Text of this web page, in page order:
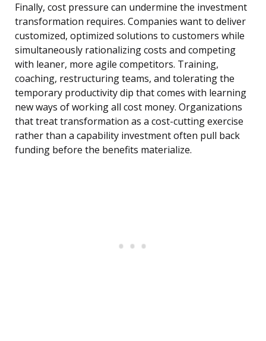
Finally, cost pressure can undermine the investment
transformation requires. Companies want to deliver
customized, optimized solutions to customers while
simultaneously rationalizing costs and competing
with leaner, more agile competitors. Training,
coaching, restructuring teams, and tolerating the
temporary productivity dip that comes with learning
new ways of working all cost money. Organizations
that treat transformation as a cost-cutting exercise
rather than a capability investment often pull back
funding before the benefits materialize.